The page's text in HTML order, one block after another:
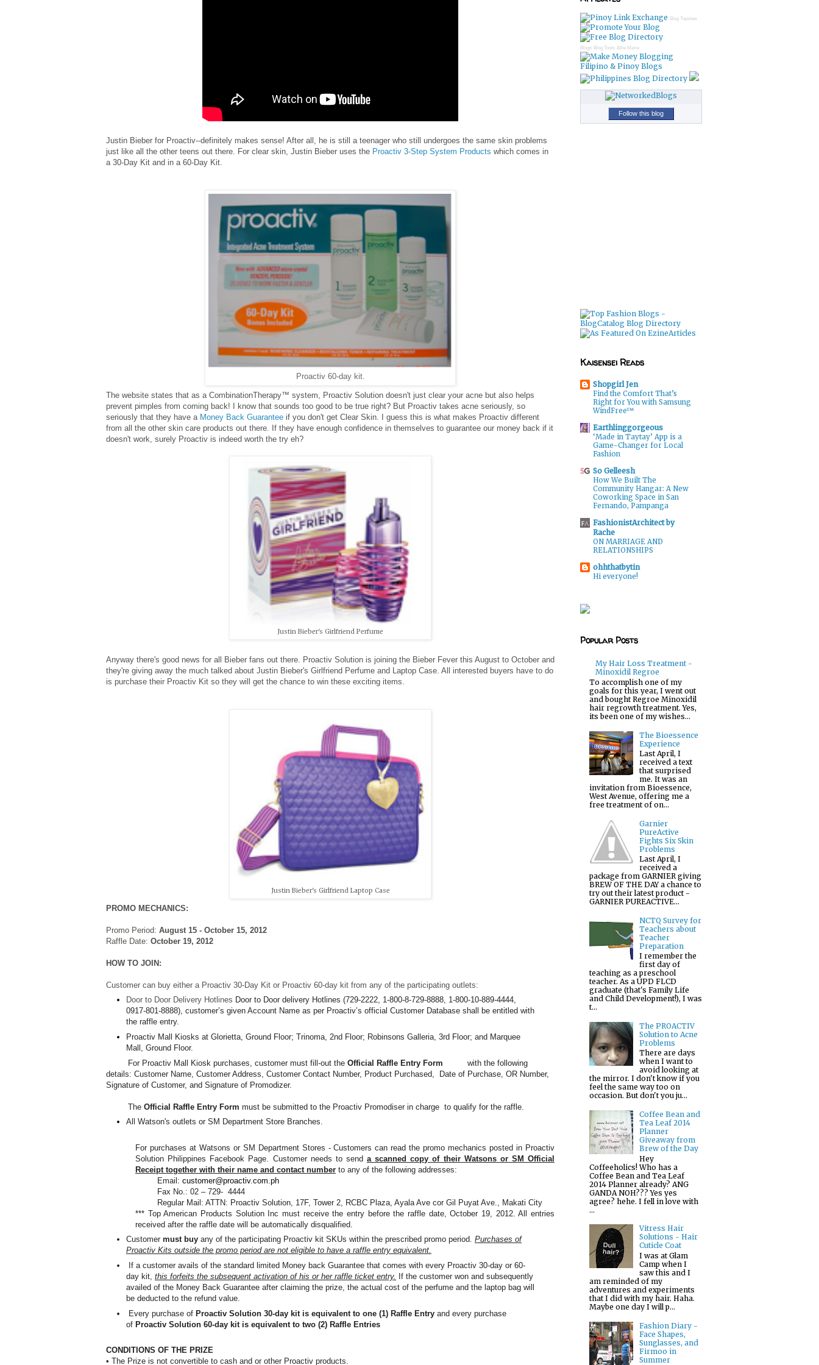
Justin Bieber for Proactiv--definitely makes sense! After all, he is still a teenager who still undergoes the same skin problems
just like all the other teens out there. For clear skin, Justin Bieber uses the Proactiv 3-Step System Products which comes in
a 30-Day Kit and in a 60-Day Kit.
Proactiv 60-day kit.
The website states that as a CombinationTherapy™ system, Proactiv Solution doesn't just clear your acne but also helps
prevent pimples from coming back! I know that sounds too good to be true right? But Proactiv takes acne seriously, so
seriously that they have a Money Back Guarantee if you don't get Clear Skin. I guess this is what makes Proactiv different
from all the other skin care products out there. If they have enough confidence in themselves to guarantee our money back if it
doesn't work, surely Proactiv is indeed worth the try eh?
Justin Bieber's Girlfriend Perfume
Anyway there's good news for all Bieber fans out there. Proactiv Solution is joining the Bieber Fever this August to October and
they're giving away the much talked about Justin Bieber's Girlfriend Perfume and Laptop Case. All interested buyers have to do
is purchase their Proactiv Kit so they will get the chance to win these exciting items.
Justin Bieber's Girlfriend Laptop Case
PROMO MECHANICS:
Promo Period: August 15 - October 15, 2012
Raffle Date: October 19, 2012
HOW TO JOIN:
Customer can buy either a Proactiv 30-Day Kit or Proactiv 60-day kit from any of the participating outlets:
Door to Door Delivery Hotlines Door to Door delivery Hotlines (729-2222, 1-800-8-729-8888, 1-800-10-889-4444,
0917-801-8888), customer’s given Account Name as per Proactiv’s official Customer Database shall be entitled with
the raffle entry.
Proactiv Mall Kiosks at Glorietta, Ground Floor; Trinoma, 2nd Floor; Robinsons Galleria, 3rd Floor; and Marquee
Mall, Ground Floor.
For Proactiv Mall Kiosk purchases, customer must fill-out the Official Raffle Entry Form with the following
details: Customer Name, Customer Address, Customer Contact Number, Product Purchased,
Date of Purchase, OR Number,
Signature of Customer, and Signature of Promodizer.
The Official Raffle Entry Form must be submitted to the Proactiv Promodiser in charge to qualify for the raffle.
All Watson's outlets or SM Department Store Branches.
For purchases at Watsons or SM Department Stores - Customers can read the promo mechanics posted in Proactiv
Solution Philippines Facebook Page. Customer needs to send a scanned copy of their Watsons or SM Official
Receipt together with their name and contact number to any of the following addresses:
Email: customer@proactiv.com.ph
Fax No.: 02 – 729- 4444
Regular Mail: ATTN: Proactiv Solution, 17F, Tower 2, RCBC Plaza, Ayala Ave cor Gil Puyat Ave., Makati City
*** Top American Products Solution Inc must receive the entry before the raffle date, October 19, 2012. All entries
received after the raffle date will be automatically disqualified.
Customer must buy any of the participating Proactiv kit SKUs within the prescribed promo period. Purchases of
Proactiv Kits outside the promo period are not eligible to have a raffle entry equivalent.
If a customer avails of the standard limited Money back Guarantee that comes with every Proactiv 30-day or 60-
day kit, this forfeits the subsequent activation of his or her raffle ticket entry.
If the customer won and subsequently
availed of the Money Back Guarantee after claiming the prize, the actual cost of the perfume and the laptop bag will
be deducted to the refund value.
Every purchase of Proactiv Solution 30-day kit is equivalent to one (1) Raffle Entry and every purchase
of Proactiv Solution 60-day kit is equivalent to two (2) Raffle Entries
CONDITIONS OF THE PRIZE
• The Prize is not convertible to cash and or other Proactiv products.
Blog Topsites
Blogs Blog Tools Allie Marie
Filipino & Pinoy Blogs
Follow this blog
Kaisensei Reads
Shopgirl Jen
Find the Comfort That’s
Right for You with Samsung
WindFree™
Earthlinggorgeous
‘Made in Taytay’ App is a
Game-Changer for Local
Fashion
So Gelleesh
How We Built The
Community Hangar: A New
Coworking Space in San
Fernando, Pampanga
FashionistArchitect by
Rache
ON MARRIAGE AND
RELATIONSHIPS
ohhthatbytin
Hi everyone!
Popular Posts
My Hair Loss Treatment -
Minoxidil Regroe
To accomplish one of my
goals for this year, I went out
and bought Regroe Minoxidil
hair regrowth treatment. Yes,
its been one of my wishes...
The Bioessence
Experience
Last April, I
received a text
that surprised
me. It was an
invitation from Bioessence,
West Avenue, offering me a
free treatment of on...
Garnier
PureActive
Fights Six Skin
Problems
Last April, I
received a
package from GARNIER giving
BREW OF THE DAY a chance to
try out their latest product -
GARNIER PUREACTIVE...
NCTQ Survey for
Teachers about
Teacher
Preparation
I remember the
first day of
teaching as a preschool
teacher. As a UPD FLCD
graduate (that's Family Life
and Child Development!), I was
t...
The PROACTIV
Solution to Acne
Problems
There are days
when I want to
avoid looking at
the mirror. I don't know if you
feel the same way too on
occasion. But don't you ju...
Coffee Bean and
Tea Leaf 2014
Planner
Giveaway from
Brew of the Day
Hey
Coffeeholics! Who has a
Coffee Bean and Tea Leaf
2014 Planner already? ANG
GANDA NOH??? Yes yes
agree? hehe. I fell in love with
...
Vitress Hair
Solutions - Hair
Cuticle Coat
I was at Glam
Camp when I
saw this and I
am reminded of my
adventures and experiments
that I did with my hair. Haha.
Maybe one day I will p...
Fashion Diary -
Face Shapes,
Sunglasses, and
Firmoo in
Summer